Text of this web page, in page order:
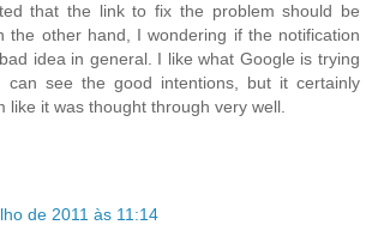
that the link to fix the problem should be
the other hand, I wondering if the notification
idea in general. I like what Google is trying
see the good intentions, but it certainly
like it was thought through very well.
de 2011 às 11:14